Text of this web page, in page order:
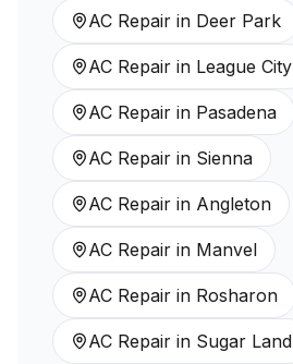
AC Repair in Deer Park
AC Repair in League City
AC Repair in Pasadena
AC Repair in Sienna
AC Repair in Angleton
AC Repair in Manvel
AC Repair in Rosharon
AC Repair in Sugar Land